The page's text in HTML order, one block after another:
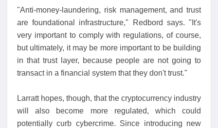
"Anti-money-laundering, risk management, and trust
are foundational infrastructure," Redbord says. "It's
very important to comply with regulations, of course,
but ultimately, it may be more important to be building
in that trust layer, because people are not going to
transact in a financial system that they don't trust."
Larratt hopes, though, that the cryptocurrency industry
will also become more regulated, which could
potentially curb cybercrime. Since introducing new